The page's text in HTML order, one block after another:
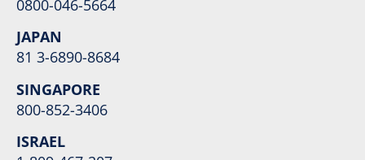
0800-046-5664
JAPAN
81 3-6890-8684
SINGAPORE
800-852-3406
ISRAEL